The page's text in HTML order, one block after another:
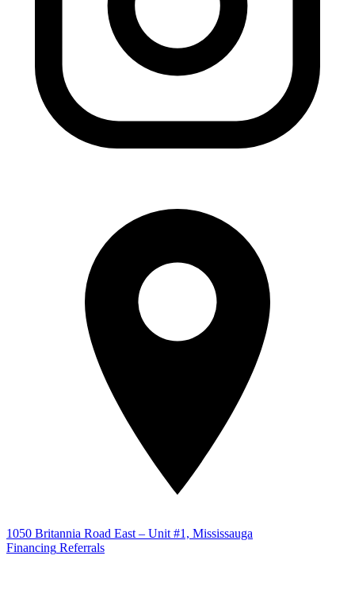
1050 Britannia Road East – Unit #1, Mississauga
Financing Referrals